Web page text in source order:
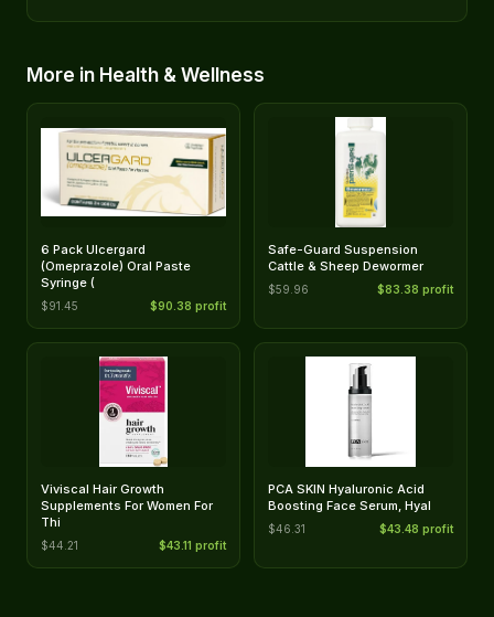
More in Health & Wellness
6 Pack Ulcergard
(Omeprazole) Oral Paste
Syringe (
$91.45 $90.38 profit
Safe-Guard Suspension
Cattle & Sheep Dewormer
$59.96 $83.38 profit
Viviscal Hair Growth
Supplements For Women For
Thi
$44.21 $43.11 profit
PCA SKIN Hyaluronic Acid
Boosting Face Serum, Hyal
$46.31 $43.48 profit